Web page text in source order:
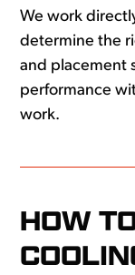
We work
determine the
and placement
performance
work.
HOW